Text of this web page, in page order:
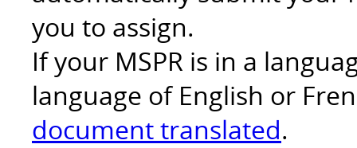
you to assign.
If your MSPR is in a
language of English or
document translated.